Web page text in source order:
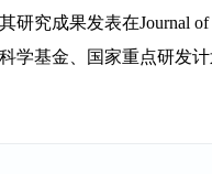
究成果发表在Journal of
学基金、国家重点研发